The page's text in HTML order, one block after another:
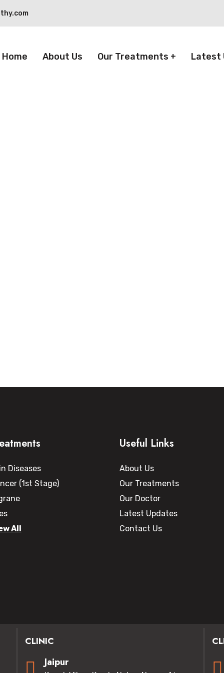
Home About Us Our Treatments Latest
Diseases
(1st Stage)
All
Useful Links
About Us
Our Treatments
Our Doctor
Latest Updates
Contact Us
CLINIC
Jaipur